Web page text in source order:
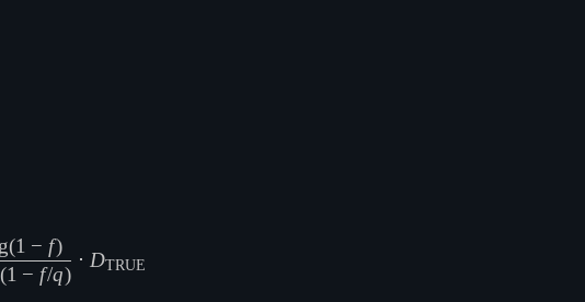
\mathbb{E}\left[ D_{\infty}\right] = \frac{\log(1-f)}{\log(1-f/
(1 − f/q)
g(1 − f)
⋅ DTRUE